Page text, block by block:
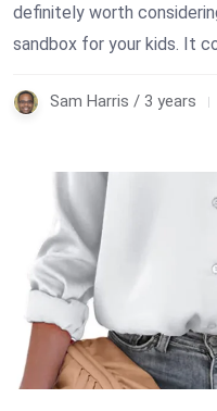
definitely worth
sandbox for your kids. It
Sam Harris / 3 years